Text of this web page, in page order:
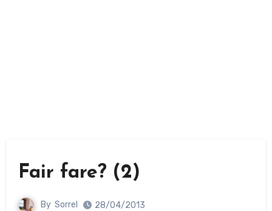
Fair fare? (2)
By Sorrel 28/04/2013